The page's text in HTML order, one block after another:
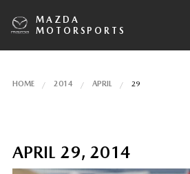
MAZDA
MOTORSPORTS
HOME 2014 APRIL 29
APRIL 29, 2014